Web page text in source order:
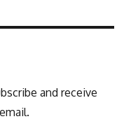
and receive